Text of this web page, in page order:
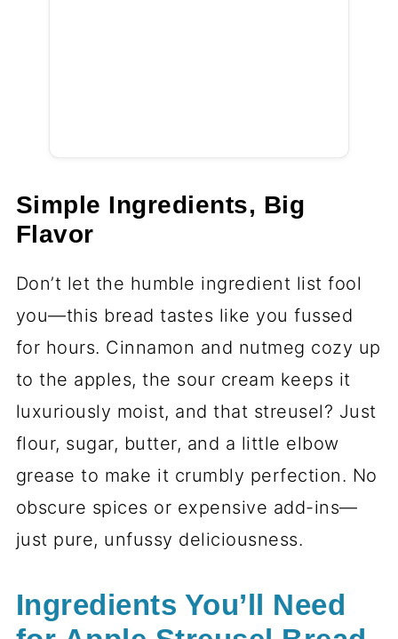
Simple Ingredients, Big
Flavor
Don’t let the humble ingredient list fool
you—this bread tastes like you fussed
for hours. Cinnamon and nutmeg cozy up
to the apples, the sour cream keeps it
luxuriously moist, and that streusel? Just
flour, sugar, butter, and a little elbow
grease to make it crumbly perfection. No
obscure spices or expensive add-ins—
just pure, unfussy deliciousness.
Ingredients You’ll Need